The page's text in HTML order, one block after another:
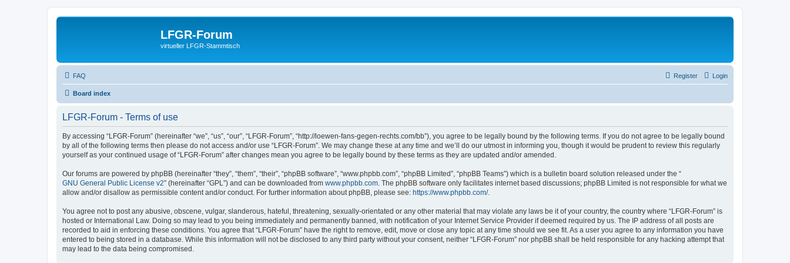
LFGR-Forum
virtueller LFGR-Stammtisch
FAQ Login
Register
Board index
LFGR-Forum - Terms of use
By accessing “LFGR-Forum” (hereinafter “we”, “us”, “our”, “LFGR-Forum”, “http://loewen-fans-gegen-rechts.com/bb”), you agree to be legally bound by the following terms. If you do not agree to be legally bound
by all of the following terms then please do not access and/or use “LFGR-Forum”. We may change these at any time and we’ll do our utmost in informing you, though it would be prudent to review this regularly
yourself as your continued usage of “LFGR-Forum” after changes mean you agree to be legally bound by these terms as they are updated and/or amended.
Our forums are powered by phpBB (hereinafter “they”, “them”, “their”, “phpBB software”, “www.phpbb.com”, “phpBB Limited”, “phpBB Teams”) which is a bulletin board solution released under the “
GNU General Public License v2” (hereinafter “GPL”) and can be downloaded from www.phpbb.com . The phpBB software only facilitates internet based discussions; phpBB Limited is not responsible for what we
allow and/or disallow as permissible content and/or conduct. For further information about phpBB, please see: https://www.phpbb.com/.
You agree not to post any abusive, obscene, vulgar, slanderous, hateful, threatening, sexually-orientated or any other material that may violate any laws be it of your country, the country where “LFGR-Forum” is
hosted or International Law. Doing so may lead to you being immediately and permanently banned, with notification of your Internet Service Provider if deemed required by us. The IP address of all posts are
recorded to aid in enforcing these conditions. You agree that “LFGR-Forum” have the right to remove, edit, move or close any topic at any time should we see fit. As a user you agree to any information you have
entered to being stored in a database. While this information will not be disclosed to any third party without your consent, neither “LFGR-Forum” nor phpBB shall be held responsible for any hacking attempt that
may lead to the data being compromised.